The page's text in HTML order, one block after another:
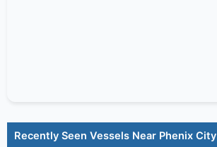
Recently Seen Vessels Near Phenix City